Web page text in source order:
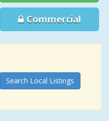
Commercial
Search Local Listings